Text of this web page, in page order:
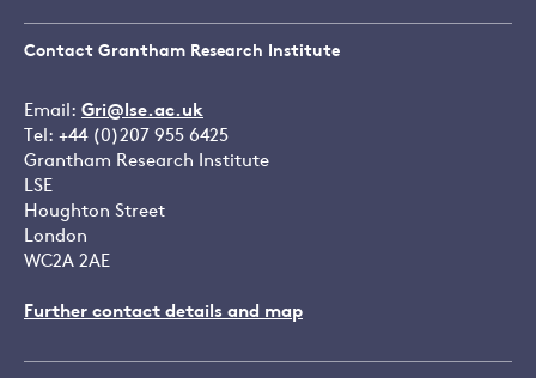
Contact Grantham Research Institute
Email: Gri@lse.ac.uk
Tel: +44 (0)207 955 6425
Grantham Research Institute
LSE
Houghton Street
London
WC2A 2AE
Further contact details and map